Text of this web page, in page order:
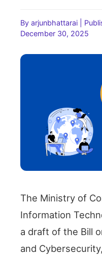
By arjunbhattarai
December 30, 2025
The Ministry of
Information
a draft of the Bill
and